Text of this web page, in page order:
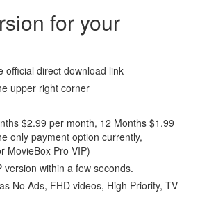
for your
official direct download link
upper right corner
$2.99 per month, 12 Months $1.99
only payment option currently,
MovieBox Pro VIP)
within a few seconds.
No Ads, FHD videos, High Priority, TV